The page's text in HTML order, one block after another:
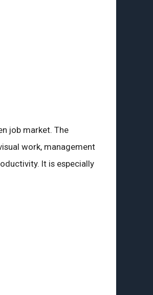
job market. The
work, management
It is especially